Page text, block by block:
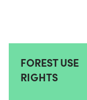
FOREST USE
RIGHTS